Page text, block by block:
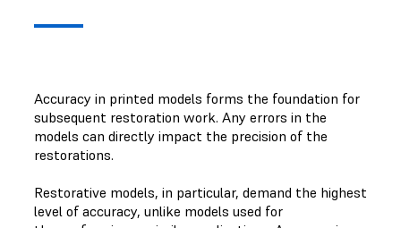
Accuracy in printed models forms the foundation for
subsequent restoration work. Any errors in the
models can directly impact the precision of the
restorations.
Restorative models, in particular, demand the highest
level of accuracy, unlike models used for